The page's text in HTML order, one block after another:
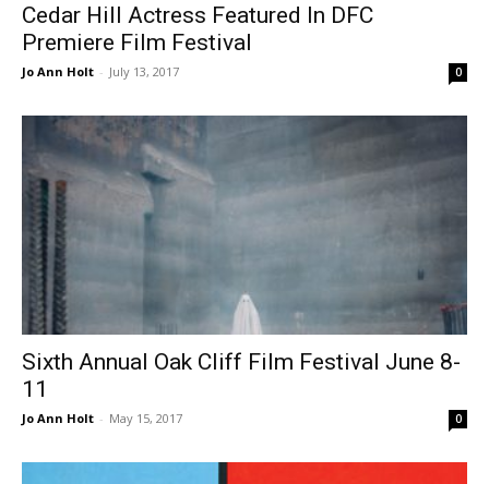
Cedar Hill Actress Featured In DFC
Premiere Film Festival
Jo Ann Holt - July 13, 2017 0
Sixth Annual Oak Cliff Film Festival June 8-
11
Jo Ann Holt - May 15, 2017 0